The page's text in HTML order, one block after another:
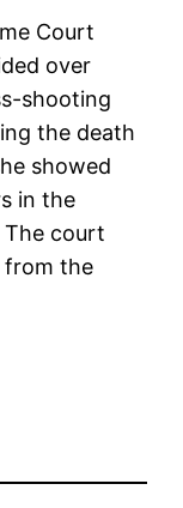
Court
over
shooting
the death
showed
in the
The court
from the